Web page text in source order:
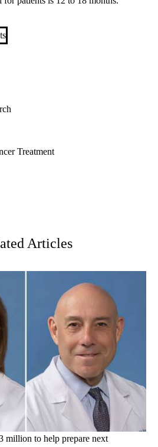
Treatment
Articles
million to help prepare next